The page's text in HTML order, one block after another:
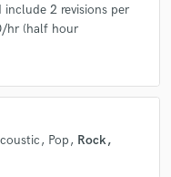
2 revisions per
hr (half hour
Pop
Rock